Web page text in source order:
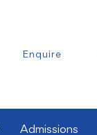
Enquire
Admissions